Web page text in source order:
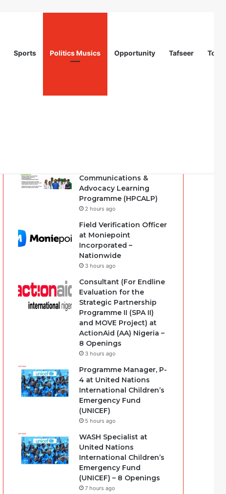
Sports Politics Musics Opportunity Tafseer
Communications &
Advocacy Learning
Programme (HPCALP)
2 hours ago
Field Verification Officer
at Moniepoint
Incorporated –
Nationwide
3 hours ago
Consultant (For Endline
Evaluation for the
Strategic Partnership
Programme II (SPA II)
and MOVE Project) at
ActionAid (AA) Nigeria –
8 Openings
3 hours ago
Programme Manager, P-
4 at United Nations
International Children’s
Emergency Fund
(UNICEF)
5 hours ago
WASH Specialist at
United Nations
International Children’s
Emergency Fund
(UNICEF) – 8 Openings
7 hours ago